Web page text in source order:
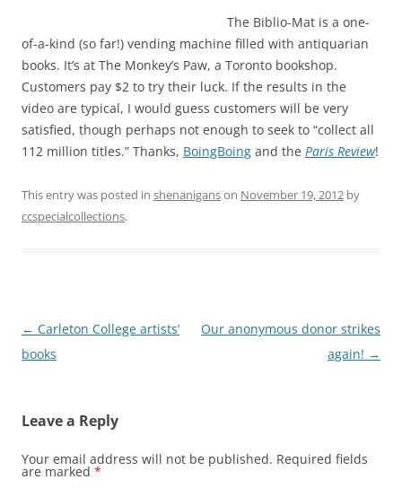
The Biblio-Mat is a one-
of-a-kind (so far!) vending machine filled with antiquarian
books. It’s at The Monkey’s Paw, a Toronto bookshop.
Customers pay $2 to try their luck. If the results in the
video are typical, I would guess customers will be very
satisfied, though perhaps not enough to seek to “collect all
112 million titles.” Thanks, BoingBoing and the Paris Review!
This entry was posted in shenaniganson November 19, 2012 by
ccspecialcollections.
Post
navigation
← Carleton College artists’
books
Our anonymous donor strikes
again! →
Leave a Reply
Your email address will not be published. Required fields
are marked *